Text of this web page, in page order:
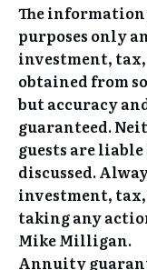
The
purposes only
investment,
obtained from
but accuracy
guaranteed.
guests are
discussed.
investment,
taking any
Mike Milligan.
Annuity